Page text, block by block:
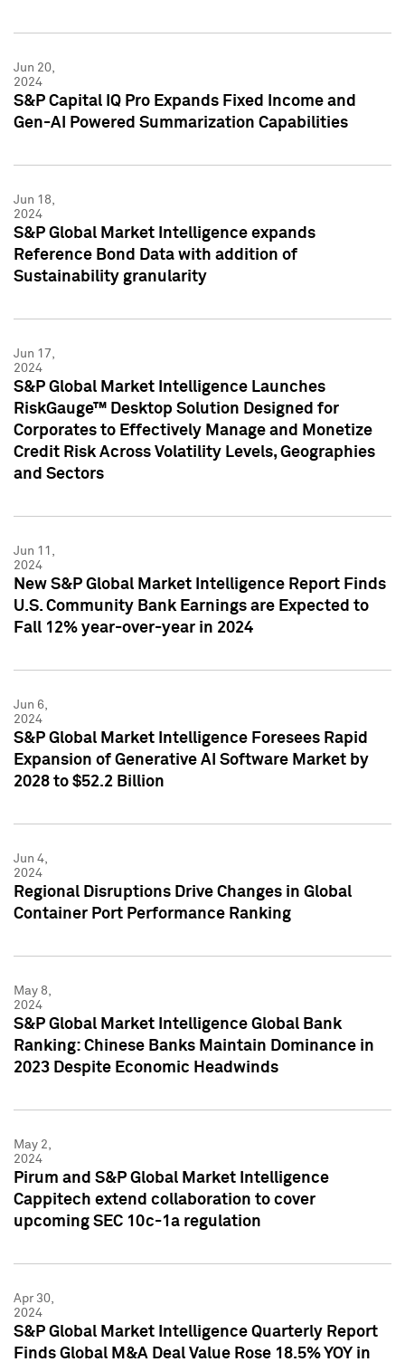
Jun 20,
2024
S&P Capital IQ Pro Expands Fixed Income and
Gen-AI Powered Summarization Capabilities
Jun 18,
2024
S&P Global Market Intelligence expands
Reference Bond Data with addition of
Sustainability granularity
Jun 17,
2024
S&P Global Market Intelligence Launches
RiskGauge™ Desktop Solution Designed for
Corporates to Effectively Manage and Monetize
Credit Risk Across Volatility Levels, Geographies
and Sectors
Jun 11,
2024
New S&P Global Market Intelligence Report Finds
U.S. Community Bank Earnings are Expected to
Fall 12% year-over-year in 2024
Jun 6,
2024
S&P Global Market Intelligence Foresees Rapid
Expansion of Generative AI Software Market by
2028 to $52.2 Billion
Jun 4,
2024
Regional Disruptions Drive Changes in Global
Container Port Performance Ranking
May 8,
2024
S&P Global Market Intelligence Global Bank
Ranking: Chinese Banks Maintain Dominance in
2023 Despite Economic Headwinds
May 2,
2024
Pirum and S&P Global Market Intelligence
Cappitech extend collaboration to cover
upcoming SEC 10c-1a regulation
Apr 30,
2024
S&P Global Market Intelligence Quarterly Report
Finds Global M&A Deal Value Rose 18.5% YOY in